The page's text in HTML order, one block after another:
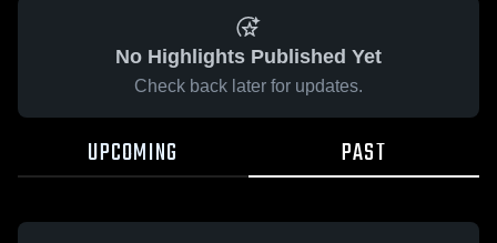
No Highlights Published Yet
Check back later for updates.
UPCOMING PAST